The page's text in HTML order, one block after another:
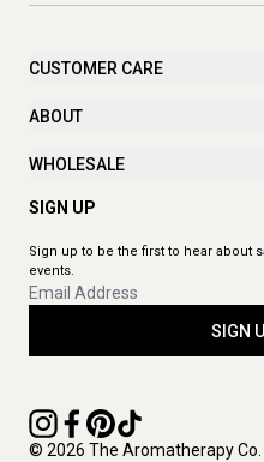
CUSTOMER CARE
ABOUT
WHOLESALE
SIGN UP
Sign up to be the first to hear about
events.
SIGN
© 2026 The Aromatherapy Co.